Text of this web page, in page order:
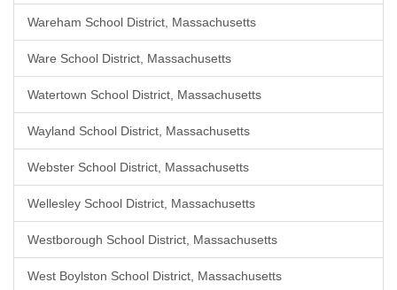
Wareham School District, Massachusetts
Ware School District, Massachusetts
Watertown School District, Massachusetts
Wayland School District, Massachusetts
Webster School District, Massachusetts
Wellesley School District, Massachusetts
Westborough School District, Massachusetts
West Boylston School District, Massachusetts